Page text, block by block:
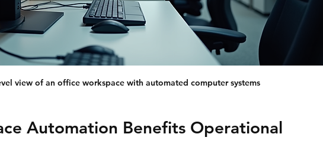
view of an office workspace with automated computer systems
Automation Benefits Operational